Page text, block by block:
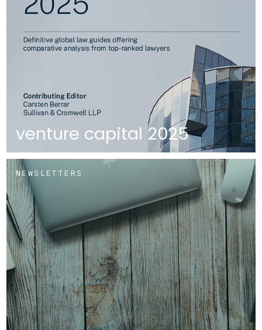
venture capital 2025
NEWSLETTERS